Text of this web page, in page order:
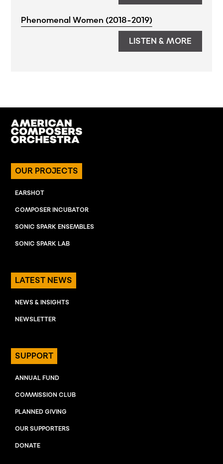
Phenomenal Women (2018-2019)
LISTEN & MORE
OUR PROJECTS
EARSHOT
COMPOSER INCUBATOR
SONIC SPARK ENSEMBLES
SONIC SPARK LAB
LATEST NEWS
NEWS & INSIGHTS
NEWSLETTER
SUPPORT
ANNUAL FUND
COMMISSION CLUB
PLANNED GIVING
OUR SUPPORTERS
DONATE